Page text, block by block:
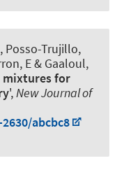
Posso-Trujillo,
E & Gaaloul,
for
',New Journal of
abcbc8